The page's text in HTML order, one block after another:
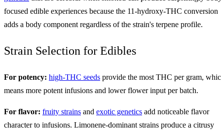
focused edible experiences because the 11-hydroxy-THC conversion
adds a body component regardless of the strain's terpene profile.
Strain Selection for Edibles
For potency: high-THC seeds provide the most THC per gram,
means more potent infusions and lower flower input per batch.
For flavor: fruity strains and exotic genetics add noticeable flavor
character to infusions. Limonene-dominant strains produce a citrusy